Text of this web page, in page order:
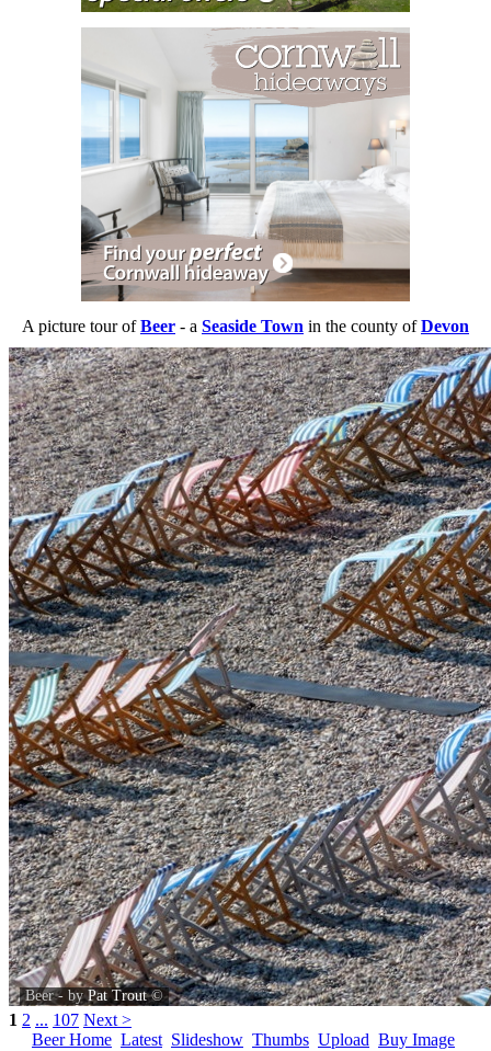
A picture tour ofBeer - a Seaside Town in the county ofDevon
Beer - byPat Trout©
1 2 ... 107 Next >
Beer Home Latest Slideshow Thumbs Upload Buy Image